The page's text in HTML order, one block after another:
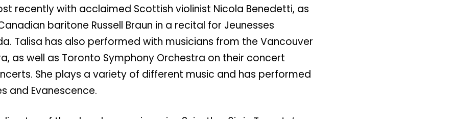
recently with acclaimed Scottish violinist Nicola Benedetti, as
baritone Russell Braun in a recital for Jeunesses
Talisa has also performed with musicians from the Vancouver
as well as Toronto Symphony Orchestra on their concert
She plays a variety of different music and has performed
and Evanescence.​